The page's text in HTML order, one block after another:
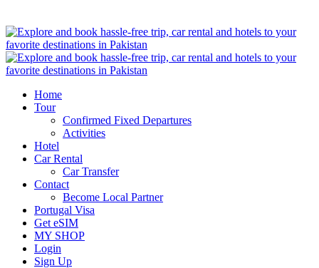
Home
Tour
Confirmed Fixed Departures
Activities
Hotel
Car Rental
Car Transfer
Contact
Become Local Partner
Portugal Visa
Get eSIM
MY SHOP
Login
Sign Up